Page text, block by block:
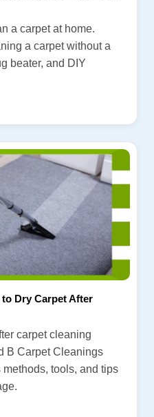
a carpet at home.
a carpet without a
beater, and DIY
Dry Carpet After
carpet cleaning
B Carpet Cleanings
tools, and tips